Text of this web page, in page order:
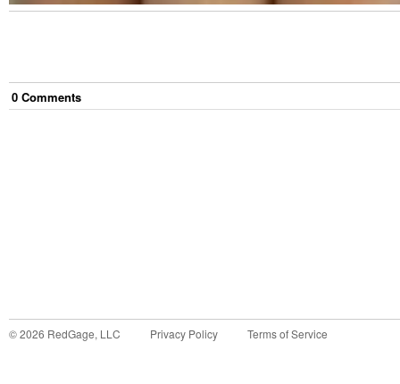
0 Comments
©2026 RedGage, LLC Privacy Policy Terms of Service